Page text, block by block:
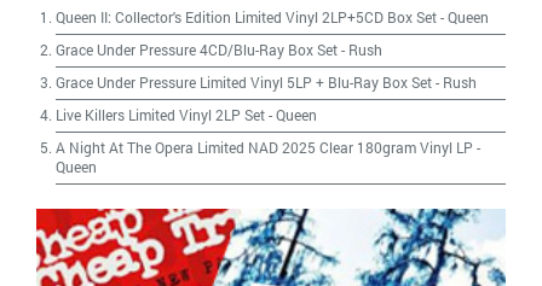
Queen II: Collector's Edition Limited Vinyl 2LP+5CD Box Set-Queen
Grace Under Pressure 4CD/Blu-Ray Box Set- Rush
Grace Under Pressure Limited Vinyl 5LP + Blu-Ray Box Set- Rush
Live Killers Limited Vinyl 2LP Set-Queen
A Night At The Opera Limited NAD 2025 Clear 180gram Vinyl LP -
Queen